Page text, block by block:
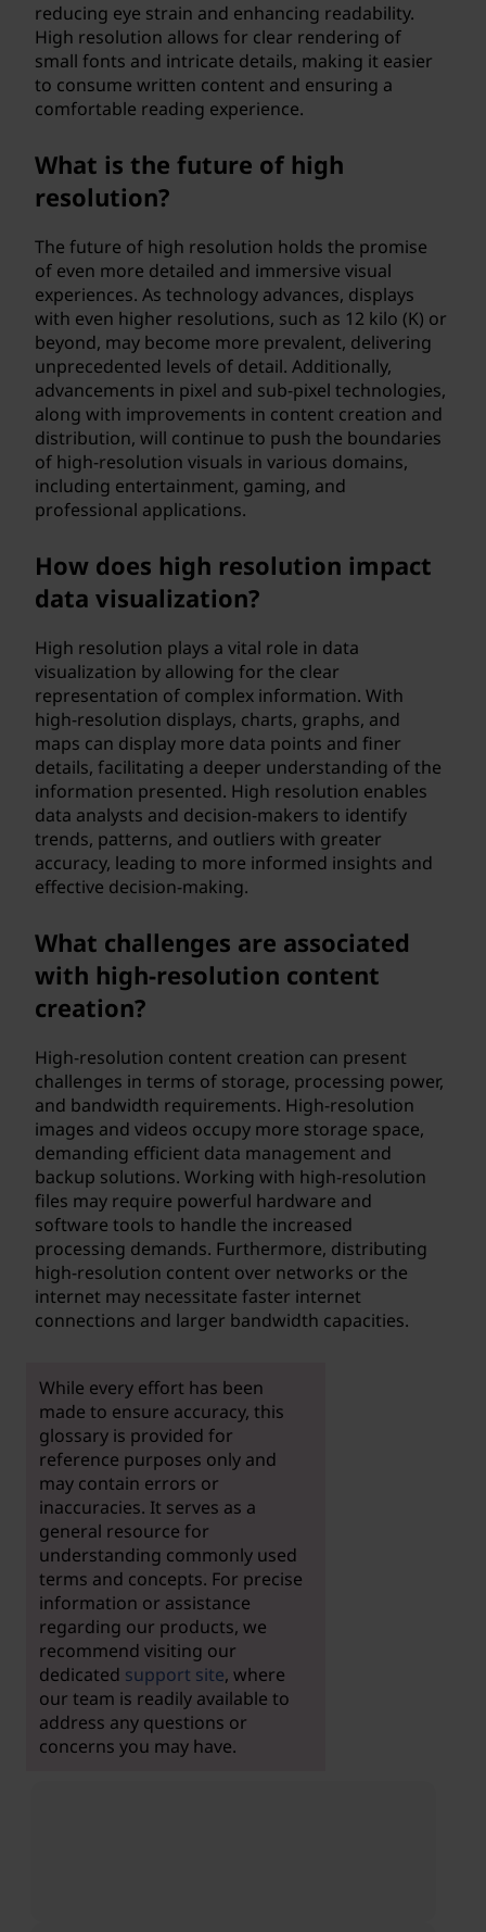
reducing eye strain and enhancing readability.
High resolution allows for clear rendering of
small fonts and intricate details, making it easier
to consume written content and ensuring a
comfortable reading experience.
What is the future of high
resolution?
The future of high resolution holds the promise
of even more detailed and immersive visual
experiences. As technology advances, displays
with even higher resolutions, such as 12 kilo (K) or
beyond, may become more prevalent, delivering
unprecedented levels of detail. Additionally,
advancements in pixel and sub-pixel technologies,
along with improvements in content creation and
distribution, will continue to push the boundaries
of high-resolution visuals in various domains,
including entertainment, gaming, and
professional applications.
How does high resolution impact
data visualization?
High resolution plays a vital role in data
visualization by allowing for the clear
representation of complex information. With
high-resolution displays, charts, graphs, and
maps can display more data points and finer
details, facilitating a deeper understanding of the
information presented. High resolution enables
data analysts and decision-makers to identify
trends, patterns, and outliers with greater
accuracy, leading to more informed insights and
effective decision-making.
What challenges are associated
with high-resolution content
creation?
High-resolution content creation can present
challenges in terms of storage, processing power,
and bandwidth requirements. High-resolution
images and videos occupy more storage space,
demanding efficient data management and
backup solutions. Working with high-resolution
files may require powerful hardware and
software tools to handle the increased
processing demands. Furthermore, distributing
high-resolution content over networks or the
internet may necessitate faster internet
connections and larger bandwidth capacities.
While every effort has been
made to ensure accuracy, this
glossary is provided for
reference purposes only and
may contain errors or
inaccuracies. It serves as a
general resource for
understanding commonly used
terms and concepts. For precise
information or assistance
regarding our products, we
recommend visiting our
dedicated support site, where
our team is readily available to
address any questions or
concerns you may have.